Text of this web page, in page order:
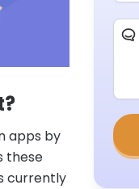
?
apps by
these
currently